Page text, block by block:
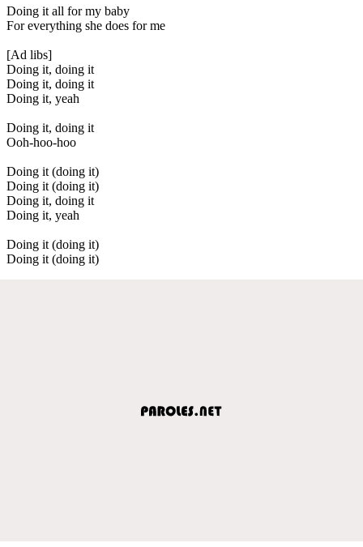
Doing it all for my baby
For everything she does for me
[Ad libs]
Doing it, doing it
Doing it, doing it
Doing it, yeah
Doing it, doing it
Ooh-hoo-hoo
Doing it (doing it)
Doing it (doing it)
Doing it, doing it
Doing it, yeah
Doing it (doing it)
Doing it (doing it)